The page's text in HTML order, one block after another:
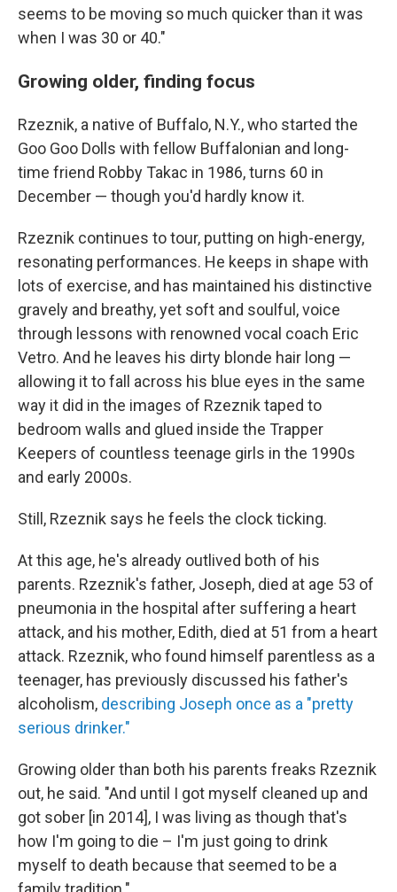
seems to be moving so much quicker than it was
when I was 30 or 40."
Growing older, finding focus
Rzeznik, a native of Buffalo, N.Y., who started the
Goo Goo Dolls with fellow Buffalonian and long-
time friend Robby Takac in 1986, turns 60 in
December — though you'd hardly know it.
Rzeznik continues to tour, putting on high-energy,
resonating performances. He keeps in shape with
lots of exercise, and has maintained his distinctive
gravely and breathy, yet soft and soulful, voice
through lessons with renowned vocal coach Eric
Vetro. And he leaves his dirty blonde hair long —
allowing it to fall across his blue eyes in the same
way it did in the images of Rzeznik taped to
bedroom walls and glued inside the Trapper
Keepers of countless teenage girls in the 1990s
and early 2000s.
Still, Rzeznik says he feels the clock ticking.
At this age, he's already outlived both of his
parents. Rzeznik's father, Joseph, died at age 53 of
pneumonia in the hospital after suffering a heart
attack, and his mother, Edith, died at 51 from a heart
attack. Rzeznik, who found himself parentless as a
teenager, has previously discussed his father's
alcoholism, describing Joseph once as a "pretty
serious drinker."
Growing older than both his parents freaks Rzeznik
out, he said. "And until I got myself cleaned up and
got sober [in 2014], I was living as though that's
how I'm going to die – I'm just going to drink
myself to death because that seemed to be a